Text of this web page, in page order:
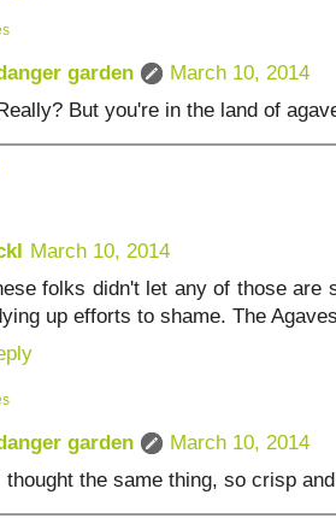
garden
March 10, 2014
But you're in the land of
March 10, 2014
folks didn't let any of those are
up efforts to shame. The
garden
March 10, 2014
thought the same thing, so crisp